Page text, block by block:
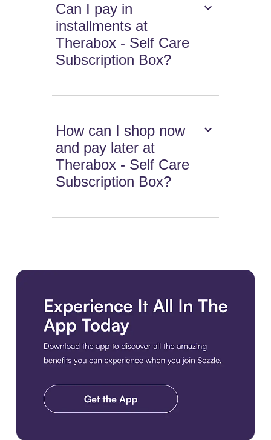
Can I pay in
installments at
Therabox - Self Care
Subscription Box?
How can I shop now
and pay later at
Therabox - Self Care
Subscription Box?